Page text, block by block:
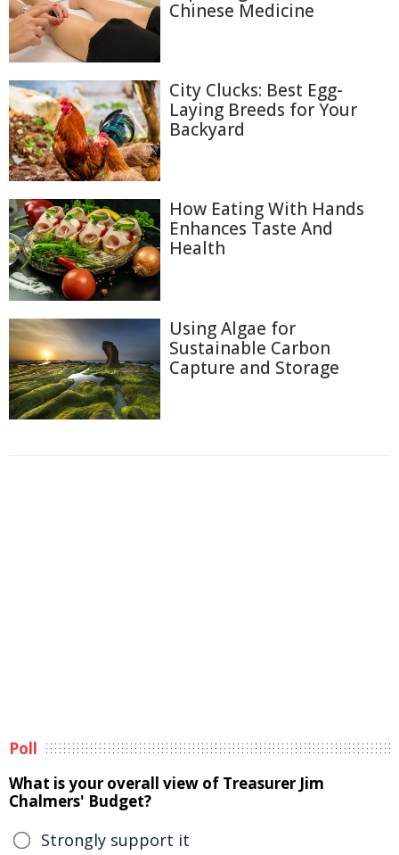
Chinese Medicine
City Clucks: Best Egg-
Laying Breeds for Your
Backyard
How Eating With Hands
Enhances Taste And
Health
Using Algae for
Sustainable Carbon
Capture and Storage
Poll
What is your overall view of Treasurer Jim
Chalmers' Budget?
Strongly support it